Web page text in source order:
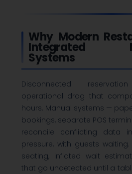
Why Modern
Integrated
Systems
Disconnected
operational drag that
hours. Manual systems —
bookings, separate POS
reconcile conflicting data
pressure, with guests
seating, inflated wait
that go undetected until a